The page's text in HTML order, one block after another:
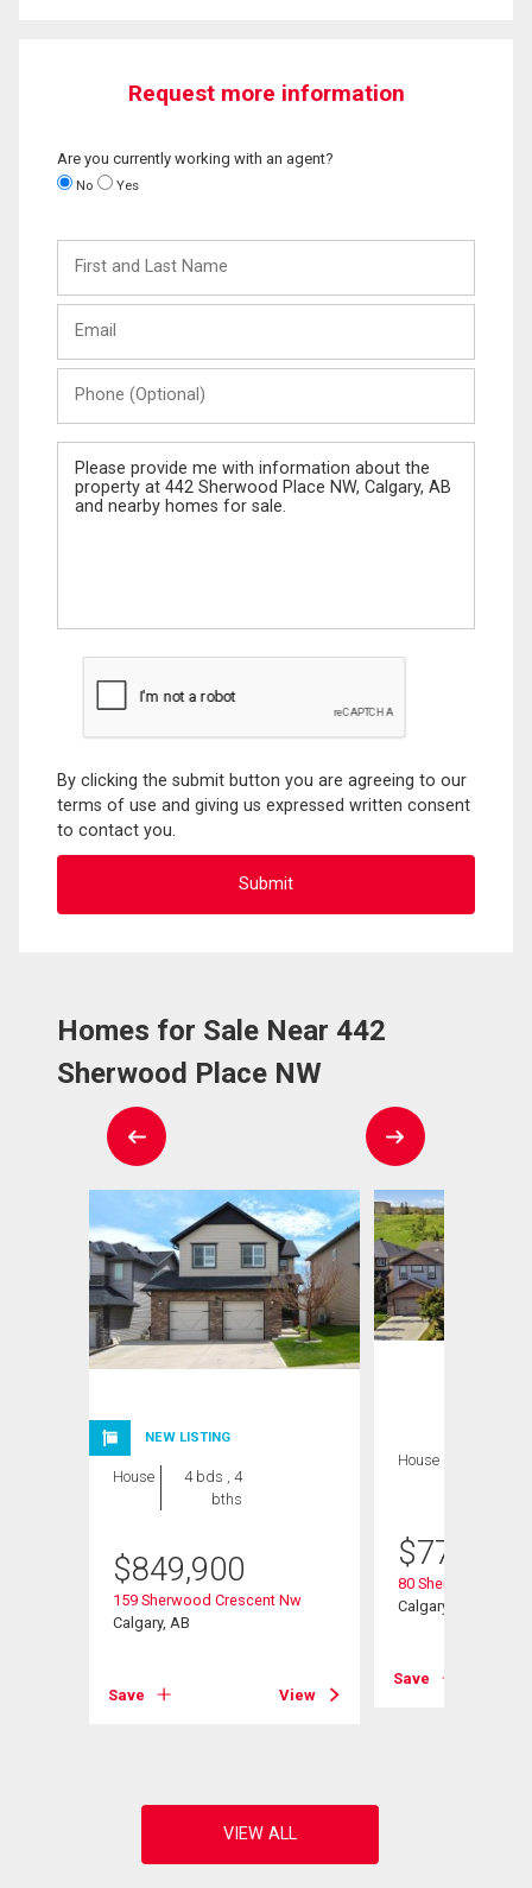
Request more information
Are you currently working with an agent?
No Yes
and
Last
(Optional)
Message
By clicking the submit button you are agreeing to our
terms of use and giving us expressed written consent
to contact you.
Homes for Sale Near 442
Sherwood Place NW
NEW LISTING
House
4 bds , 4
bths
$849,900
159 Sherwood Crescent Nw
Calgary, AB
Save View
House
$770,000
80 Sherwood
Calgary, AB
Save